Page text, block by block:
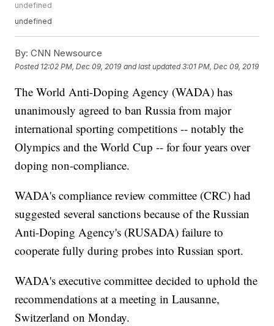
undefined
undefined
By: CNN Newsource
Posted 12:02 PM, Dec 09, 2019 and last updated 3:01 PM, Dec 09, 2019
The World Anti-Doping Agency (WADA) has
unanimously agreed to ban Russia from major
international sporting competitions -- notably the
Olympics and the World Cup -- for four years over
doping non-compliance.
WADA's compliance review committee (CRC) had
suggested several sanctions because of the Russian
Anti-Doping Agency's (RUSADA) failure to
cooperate fully during probes into Russian sport.
WADA's executive committee decided to uphold the
recommendations at a meeting in Lausanne,
Switzerland on Monday.